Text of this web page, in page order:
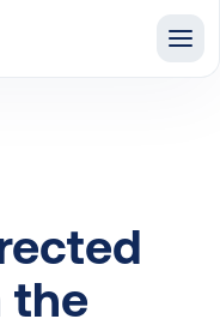
the